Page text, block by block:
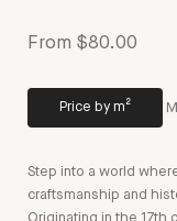
From $80.00
Price by m²
Step into a world
craftsmanship and